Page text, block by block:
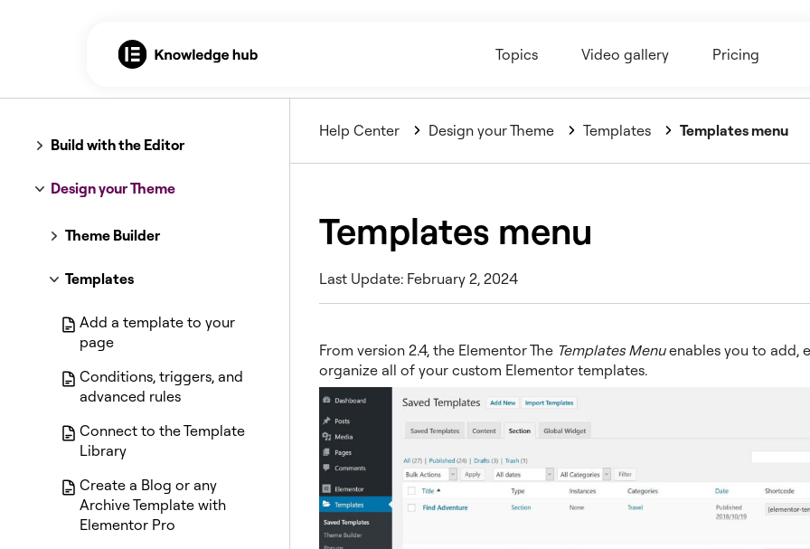
Topics Video gallery Pricing
Build with the Editor
Design your Theme
Theme Builder
Templates
Add a template to your
page
Conditions, triggers, and
advanced rules
Connect to the Template
Library
Create a Blog or any
Archive Template with
Elementor Pro
Help Center Design your Theme Templates Templates menu
Templates menu
Last Update: February 2, 2024
From version 2.4, the Elementor The Templates Menuenables you to add,
organize all of your custom Elementor templates.